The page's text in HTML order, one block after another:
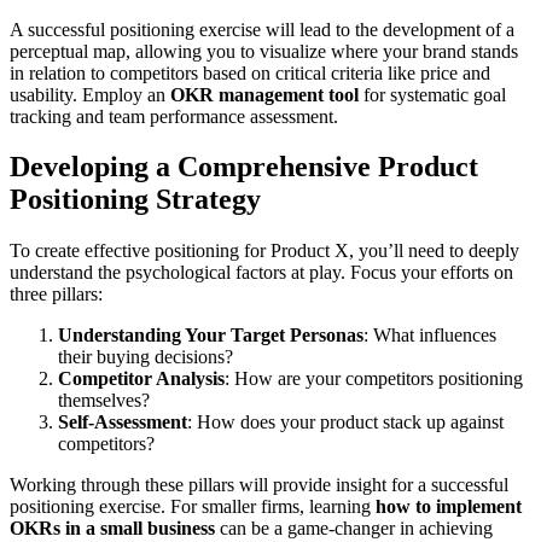
A successful positioning exercise will lead to the development of a
perceptual map, allowing you to visualize where your brand stands
in relation to competitors based on critical criteria like price and
usability. Employ an OKR management tool for systematic goal
tracking and team performance assessment.
Developing a Comprehensive Product
Positioning Strategy
To create effective positioning for Product X, you’ll need to deeply
understand the psychological factors at play. Focus your efforts on
three pillars:
Understanding Your Target Personas: What influences
their buying decisions?
Competitor Analysis: How are your competitors positioning
themselves?
Self-Assessment: How does your product stack up against
competitors?
Working through these pillars will provide insight for a successful
positioning exercise. For smaller firms, learning how to implement
OKRs in a small business can be a game-changer in achieving